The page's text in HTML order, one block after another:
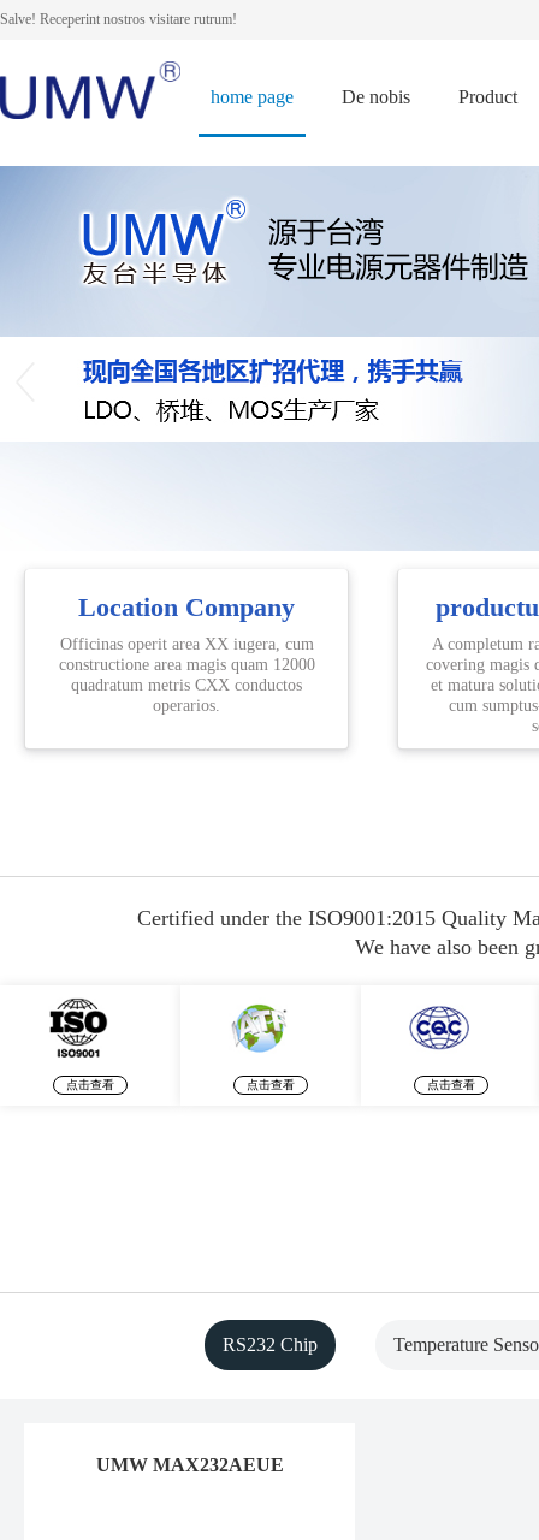
Salve! Receperint nostros visitare rutrum!
home page De nobis Product
Location Company
Officinas operit area XX iugera, cum
constructione area magis quam 12000
quadratum metris CXX conductos
operarios.
A completum
covering magis
et matura
cum
Certified under the ISO9001:2015 Quality
We have also been
点击查看 点击查看 点击查看
RS232 Chip Temperature
UMW MAX232AEUE